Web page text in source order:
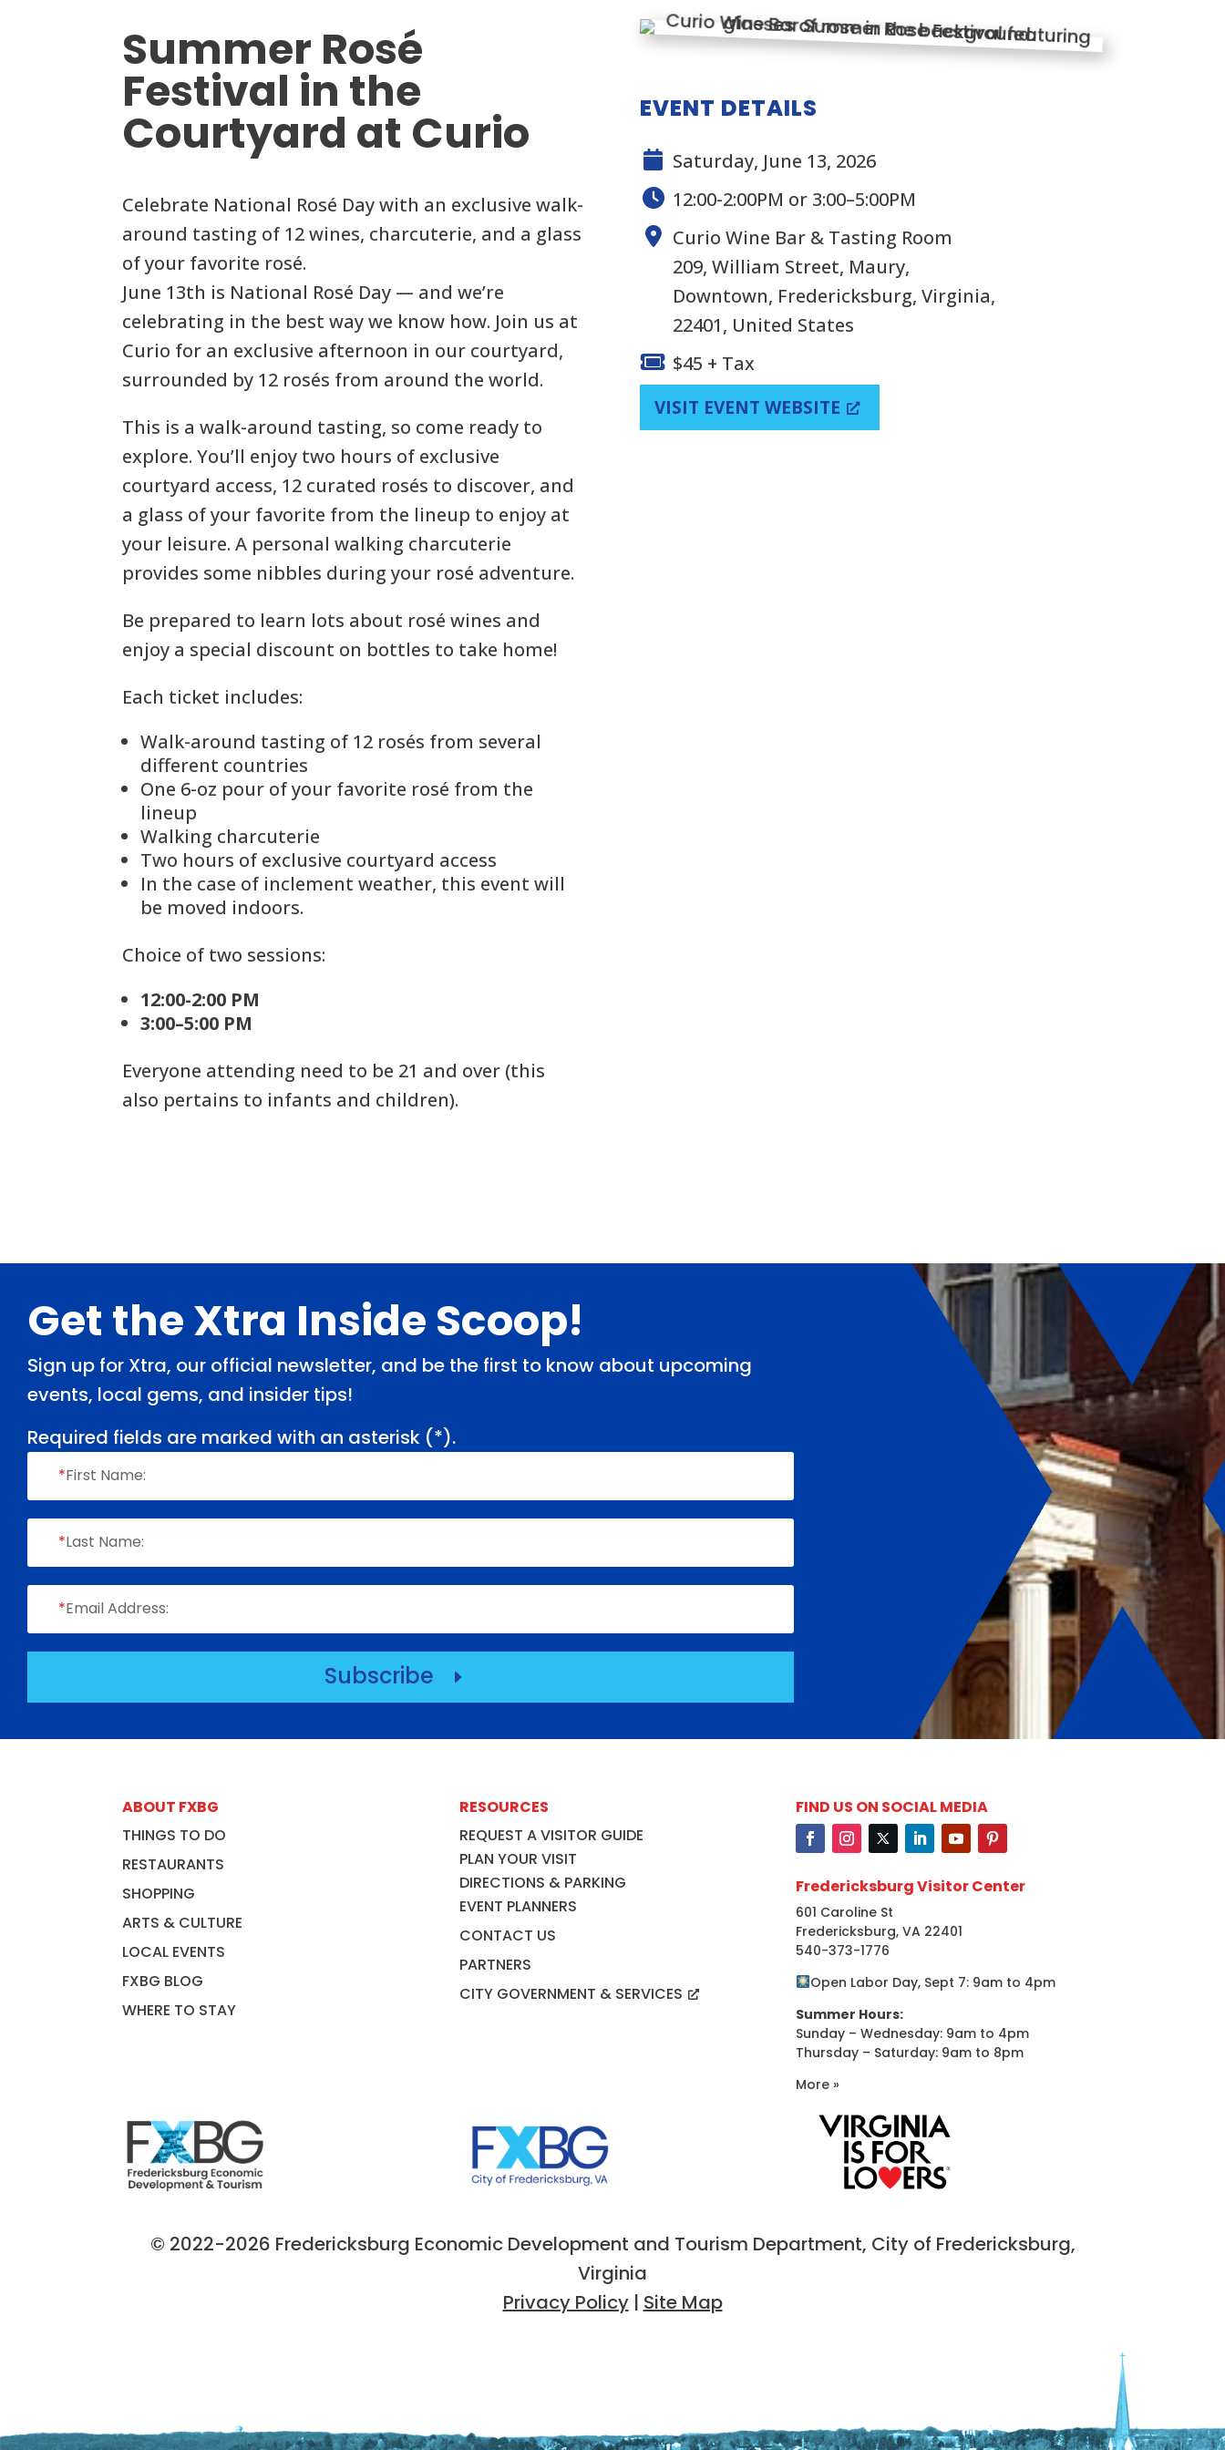
Summer Rosé
Festival in the
Courtyard at Curio
Celebrate National Rosé Day with an exclusive walk-
around tasting of 12 wines, charcuterie, and a glass
of your favorite rosé.
June 13th is National Rosé Day — and we’re
celebrating in the best way we know how. Join us at
Curio for an exclusive afternoon in our courtyard,
surrounded by 12 rosés from around the world.
This is a walk-around tasting, so come ready to
explore. You’ll enjoy two hours of exclusive
courtyard access, 12 curated rosés to discover, and
a glass of your favorite from the lineup to enjoy at
your leisure. A personal walking charcuterie
provides some nibbles during your rosé adventure.
Be prepared to learn lots about rosé wines and
enjoy a special discount on bottles to take home!
Each ticket includes:
Walk-around tasting of 12 rosés from several
different countries
One 6-oz pour of your favorite rosé from the
lineup
Walking charcuterie
Two hours of exclusive courtyard access
In the case of inclement weather, this event will
be moved indoors.
Choice of two sessions:
12:00-2:00 PM
3:00–5:00 PM
Everyone attending need to be 21 and over (this
also pertains to infants and children).
EVENT DETAILS
Saturday, June 13, 2026
12:00-2:00PM or 3:00–5:00PM
Curio Wine Bar & Tasting Room
209, William Street, Maury,
Downtown, Fredericksburg, Virginia,
22401, United States
$45 + Tax
VISIT EVENT WEBSITE
Footer
Get the Xtra Inside Scoop!
Sign up for Xtra, our official newsletter, and be the first to know about upcoming
events, local gems, and insider tips!
Required fields are marked with an asterisk (*).
*First Name:
*Last Name:
*Email Address:
Subscribe E
ABOUT FXBG
THINGS TO DO
RESTAURANTS
SHOPPING
ARTS & CULTURE
LOCAL EVENTS
FXBG BLOG
WHERE TO STAY
RESOURCES
REQUEST A VISITOR GUIDE
PLAN YOUR VISIT
DIRECTIONS & PARKING
EVENT PLANNERS
CONTACT US
PARTNERS
CITY GOVERNMENT & SERVICES
FIND US ON SOCIAL MEDIA
Fredericksburg Visitor Center
601 Caroline St
Fredericksburg, VA 22401
540-373-1776
Open Labor Day, Sept 7: 9am to 4pm
Summer Hours:
Sunday – Wednesday: 9am to 4pm
Thursday – Saturday: 9am to 8pm
More »
© 2022-2026 Fredericksburg Economic Development and Tourism Department, City of Fredericksburg,
Virginia
Privacy Policy| Site Map